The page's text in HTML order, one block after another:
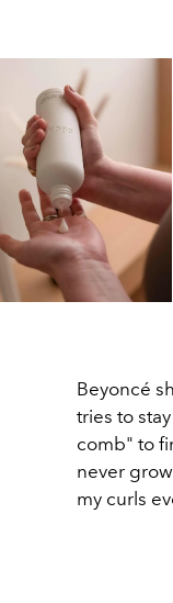
Beyoncé
tries to
comb" to
never
my curls